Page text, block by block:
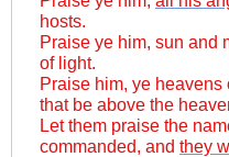
hosts.
Praise ye him, sun and
of light.
Praise him, ye
that be above the
Let them praise the
commanded, and they